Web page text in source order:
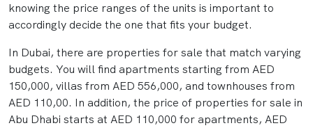
knowing the price ranges of the units is important to
accordingly decide the one that fits your budget.
In Dubai, there are properties for sale that match varying
budgets. You will find apartments starting from AED
150,000, villas from AED 556,000, and townhouses from
AED 110,00. In addition, the price of properties for sale in
Abu Dhabi starts at AED 110,000 for apartments, AED